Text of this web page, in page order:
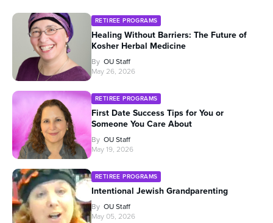
RETIREE PROGRAMS
Healing Without Barriers: The Future of
Kosher Herbal Medicine
By OU Staff
May 26, 2026
RETIREE PROGRAMS
First Date Success Tips for You or
Someone You Care About
By OU Staff
May 19, 2026
RETIREE PROGRAMS
Intentional Jewish Grandparenting
By OU Staff
May 05, 2026